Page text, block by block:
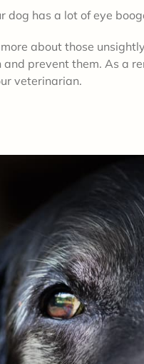
dog has a lot of eye
about those
prevent them. As a
veterinarian.